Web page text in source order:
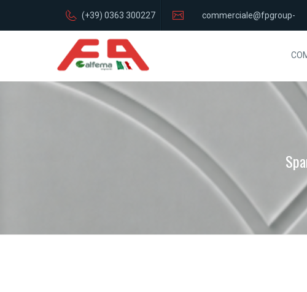
(+39) 0363 300227 commerciale@fpgroup-